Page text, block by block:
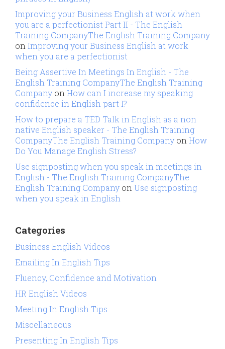
Improving your Business English at work when
you are a perfectionist Part II - The English
Training CompanyThe English Training Company
onImproving your Business English at work
when you are a perfectionist
Being Assertive In Meetings In English - The
English Training CompanyThe English Training
Company onHow can I increase my speaking
confidence in English part I?
How to prepare a TED Talk in English as a non
native English speaker - The English Training
CompanyThe English Training Company onHow
Do You Manage English Stress?
Use signposting when you speak in meetings in
English - The English Training CompanyThe
English Training Company onUse signposting
when you speak in English
Categories
Business English Videos
Emailing In English Tips
Fluency, Confidence and Motivation
HR English Videos
Meeting In English Tips
Miscellaneous
Presenting In English Tips